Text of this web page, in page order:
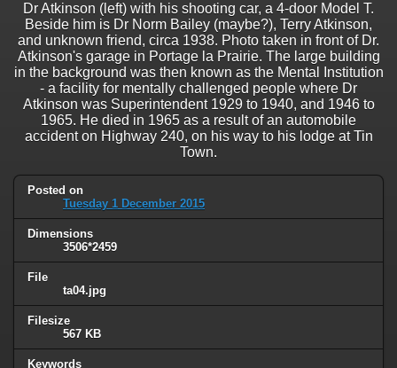
Dr Atkinson (left) with his shooting car, a 4-door Model T.
Beside him is Dr Norm Bailey (maybe?), Terry Atkinson,
and unknown friend, circa 1938. Photo taken in front of Dr.
Atkinson's garage in Portage la Prairie. The large building
in the background was then known as the Mental Institution
- a facility for mentally challenged people where Dr
Atkinson was Superintendent 1929 to 1940, and 1946 to
1965. He died in 1965 as a result of an automobile
accident on Highway 240, on his way to his lodge at Tin
Town.
Posted on
Tuesday 1 December 2015
Dimensions
3506*2459
File
ta04.jpg
Filesize
567 KB
Keywords